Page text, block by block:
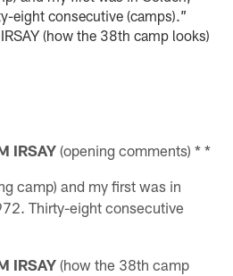
eight consecutive (camps).”
(how the 38th camp looks)
IRSAY(opening comments) * *
camp) and my first was in
Thirty-eight consecutive
IRSAY(how the 38th camp